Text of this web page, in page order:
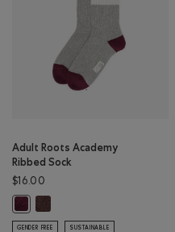
Adult Roots Academy
Ribbed Sock
$16.00
Adult Roots Academy Ribbed
Adult Roots Academy Ribbed
GENDER FREE SUSTAINABLE